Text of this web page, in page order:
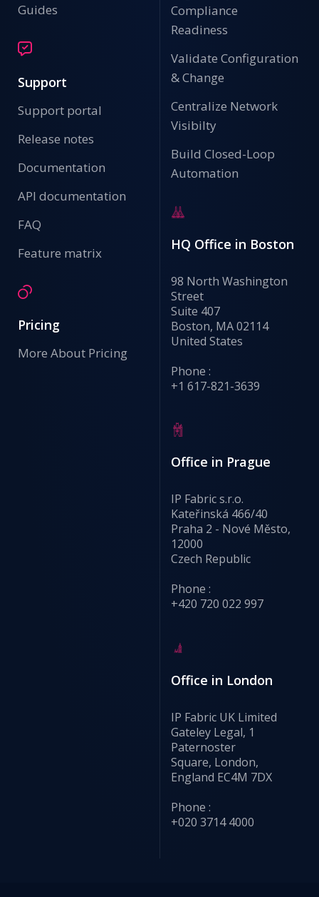
Guides
Support
Support portal
Release notes
Documentation
API documentation
FAQ
Feature matrix
Pricing
More About Pricing
Compliance
Readiness
Validate Configuration
& Change
Centralize Network
Visibilty
Build Closed-Loop
Automation
HQ Office in Boston
98 North Washington
Street
Suite 407
Boston, MA 02114
United States
Phone :
+1 617-821-3639
Office in Prague
IP Fabric s.r.o.
Kateřinská 466/40
Praha 2 - Nové Město,
12000
Czech Republic
Phone :
+420 720 022 997
Office in London
IP Fabric UK Limited
Gateley Legal, 1
Paternoster
Square, London,
England EC4M 7DX
Phone :
+020 3714 4000